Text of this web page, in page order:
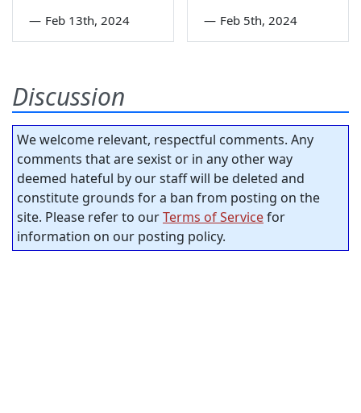
— Feb 13th, 2024 — Feb 5th, 2024
Discussion
We welcome relevant, respectful comments. Any
comments that are sexist or in any other way
deemed hateful by our staff will be deleted and
constitute grounds for a ban from posting on the
site. Please refer to ourTerms of Servicefor
information on our posting policy.